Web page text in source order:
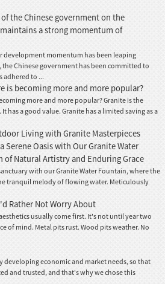
the Chinese government on the
a strong momentum of
development momentum has been leaping
Chinese government has been committed to
adhered to ...
is becoming more and more popular?
more and more popular? Granite is the
has a good value. Granite has a limited saving as a
Living with Granite Masterpieces
Serene Oasis with Our Granite Water
Natural Artistry and Enduring Grace
with our Granite Water Fountain, where the
tranquil melody of flowing water. Meticulously
Rather Not Worry About
usually come first. It's not until year two
of mind. Metal pits rust. Wood pits weather. No
developing economic and market needs, so that
and trusted, and that's why we chose this